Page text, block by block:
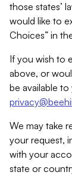
those states’
would like to
Choices” in
If you wish to
above, or
be available to
We may take
your request,
with your
state or